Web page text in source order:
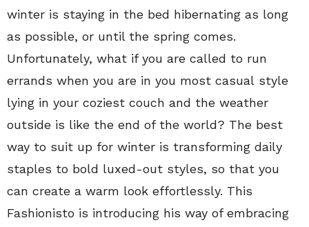
winter is staying in the bed hibernating as long
as possible, or until the spring comes.
Unfortunately, what if you are called to run
errands when you are in you most casual style
lying in your coziest couch and the weather
outside is like the end of the world? The best
way to suit up for winter is transforming daily
staples to bold luxed-out styles, so that you
can create a warm look effortlessly. This
Fashionisto is introducing his way of embracing